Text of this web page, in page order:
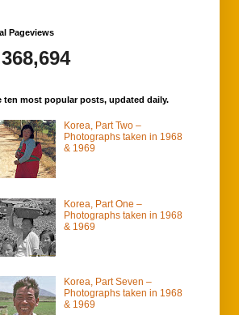
Pageviews
ten most popular posts, updated daily.
Korea, Part Two –
Photographs taken in 1968
& 1969
Korea, Part One –
Photographs taken in 1968
& 1969
Korea, Part Seven –
Photographs taken in 1968
& 1969